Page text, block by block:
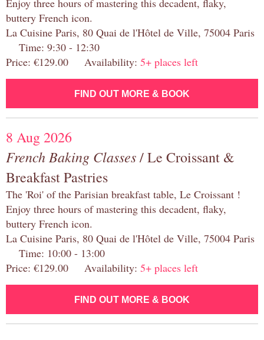
Enjoy three hours of mastering this decadent, flaky,
buttery French icon.
La Cuisine Paris, 80 Quai de l'Hôtel de Ville, 75004 Paris
Time: 9:30 - 12:30
Price: €129.00 Availability: 5+ places left
FIND OUT MORE & BOOK
8 Aug 2026
French Baking Classes/ Le Croissant &
Breakfast Pastries
The 'Roi' of the Parisian breakfast table, Le Croissant !
Enjoy three hours of mastering this decadent, flaky,
buttery French icon.
La Cuisine Paris, 80 Quai de l'Hôtel de Ville, 75004 Paris
Time: 10:00 - 13:00
Price: €129.00 Availability: 5+ places left
FIND OUT MORE & BOOK